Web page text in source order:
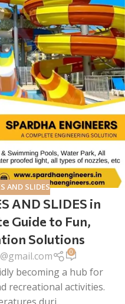
AND SLIDES
AND SLIDES in
Guide to Fun,
Solutions
0
becoming a hub for
recreational activities.